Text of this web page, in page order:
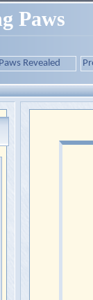
Paws
Paws Revealed